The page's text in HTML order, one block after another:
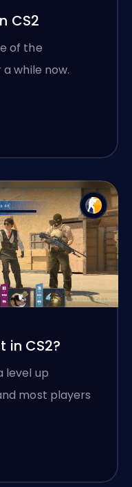
CS2
of the
while now.
in CS2?
level up
most players